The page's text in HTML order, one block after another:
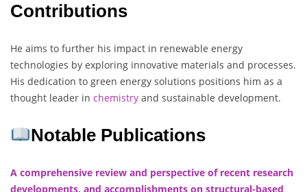
Contributions
He aims to further his impact in renewable energy
technologies by exploring innovative materials and processes.
His dedication to green energy solutions positions him as a
thought leader in chemistry and sustainable development.
Notable Publications
A comprehensive review and perspective of recent research
developments, and accomplishments on structural-based